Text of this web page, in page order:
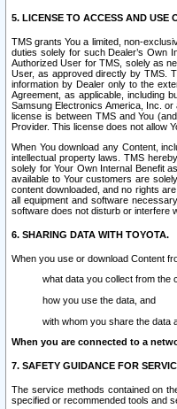
5. LICENSE TO ACCESS AND USE
TMS grants You a limited, non-
duties solely for such Dealer’s Own
Authorized User for TMS, solely as
User, as approved directly by TMS.
information by Dealer only to the
Agreement, as applicable, including
Samsung Electronics America, Inc.
license is between TMS and You
Provider. This license does not allow
When You download any Content,
intellectual property laws. TMS
solely for Your Own Internal Benefit
available to Your customers are
content downloaded, and no rights
all equipment and software
software does not disturb or interfere
6. SHARING DATA WITH TOYOTA.
When you use or download Content
what data you collect from the
how you use the data, and
with whom you share the data
When you are connected to a
7. SAFETY GUIDANCE FOR
The service methods contained on
specified or recommended tools and